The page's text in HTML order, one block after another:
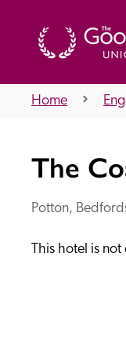
Home
The
Potton,
This hotel is